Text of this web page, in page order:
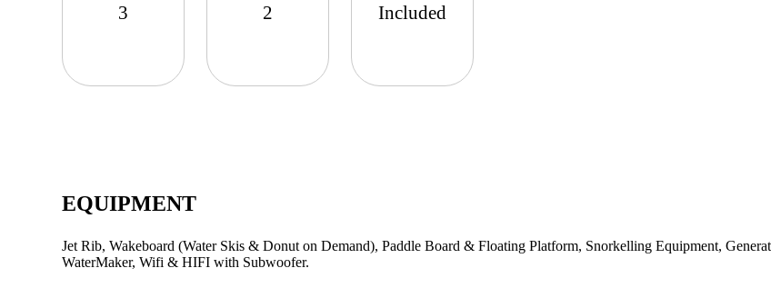
3
2
Included
EQUIPMENT
Jet Rib, Wakeboard (Water Skis & Donut on Demand), Paddle Board & Floating Platform, Snorkelling Equipment,
WaterMaker, Wifi & HIFI with Subwoofer.